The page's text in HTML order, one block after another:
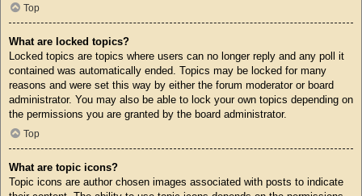
Top
What are locked topics?
Locked topics are topics where users can no longer reply and any poll it
contained was automatically ended. Topics may be locked for many
reasons and were set this way by either the forum moderator or board
administrator. You may also be able to lock your own topics depending on
the permissions you are granted by the board administrator.
Top
What are topic icons?
Topic icons are author chosen images associated with posts to indicate